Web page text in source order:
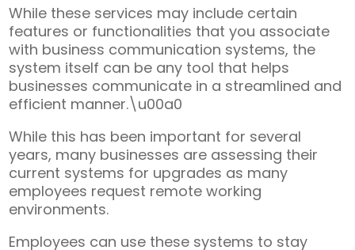
While these services may include certain
features or functionalities that you associate
with business communication systems, the
system itself can be any tool that helps
businesses communicate in a streamlined and
efficient manner.\u00a0
While this has been important for several
years, many businesses are assessing their
current systems for upgrades as many
employees request remote working
environments.
Employees can use these systems to stay